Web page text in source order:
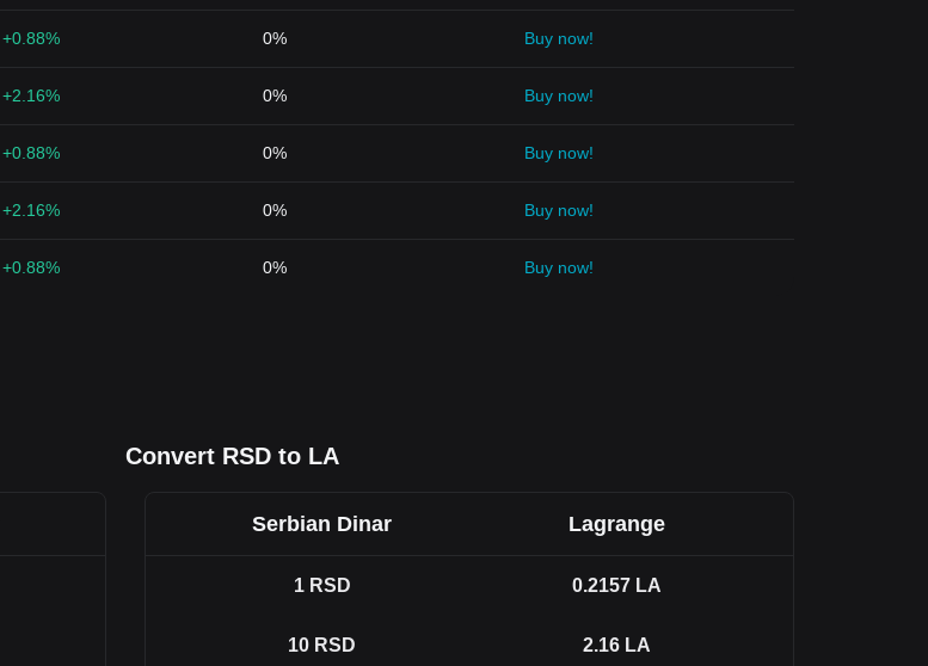
+0.88% 0% Buy now!
+2.16% 0% Buy now!
+0.88% 0% Buy now!
+2.16% 0% Buy now!
+0.88% 0% Buy now!
Convert RSD to LA
Serbian Dinar Lagrange
1 RSD 0.2157 LA
10 RSD 2.16 LA